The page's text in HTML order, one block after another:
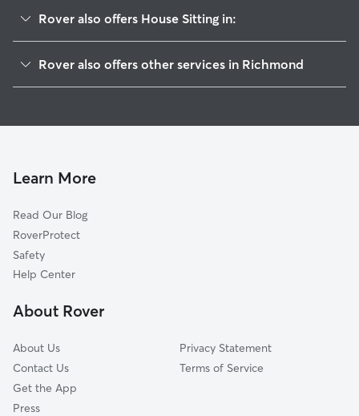
Rover also offers House Sitting in:
British Camp Farms
Walmsley
Cottrell Farms
Jeff Davis
McGuire Manor
McGuire Veterans Hospital
Rover also offers other services in Richmond
Pet Sitting & Drop Ins In Deerbourne
Learn More
Read Our Blog
RoverProtect
Safety
Help Center
About Rover
About Us
Contact Us
Get the App
Press
Privacy Statement
Terms of Service